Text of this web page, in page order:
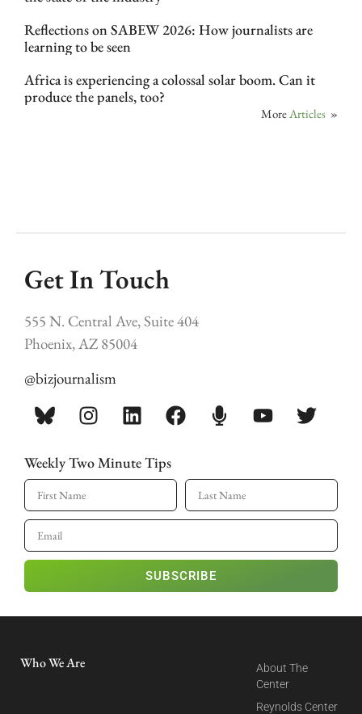
Reflections on SABEW 2026: How journalists are
learning to be seen
Africa is experiencing a colossal solar boom. Can it
produce the panels, too?
More Articles »
Get In Touch
555 N. Central Ave, Suite 404
Phoenix, AZ 85004
@bizjournalism
Weekly Two Minute Tips
SUBSCRIBE
Who We Are
About The
Center
Reynolds Center